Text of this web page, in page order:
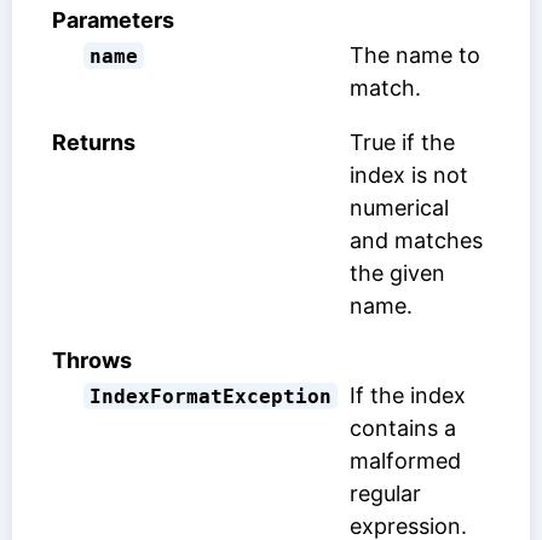
Parameters
name
The name to
match.
Returns
True if the
index is not
numerical
and matches
the given
name.
Throws
IndexFormatException
If the index
contains a
malformed
regular
expression.